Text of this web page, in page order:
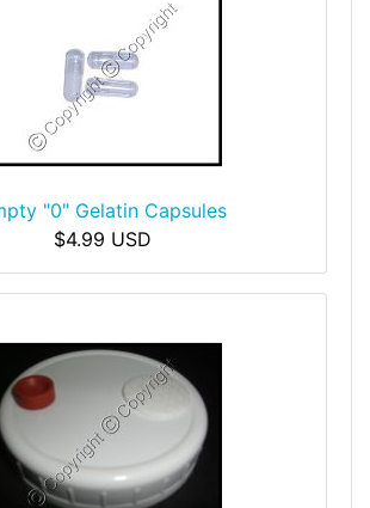
"0" Gelatin Capsules
$4.99 USD